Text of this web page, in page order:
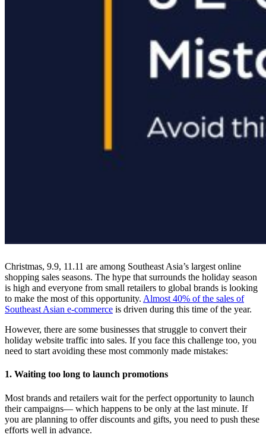
Christmas, 9.9, 11.11 are among Southeast Asia’s largest online
shopping sales seasons. The hype that surrounds the holiday season
is high and everyone from small retailers to global brands is looking
to make the most of this opportunity. Almost 40% of the sales of
Southeast Asian e-commerce is driven during this time of the year.
However, there are some businesses that struggle to convert their
holiday website traffic into sales. If you face this challenge too, you
need to start avoiding these most commonly made mistakes:
1. Waiting too long to launch promotions
Most brands and retailers wait for the perfect opportunity to launch
their campaigns— which happens to be only at the last minute. If
you are planning to offer discounts and gifts, you need to push these
efforts well in advance.